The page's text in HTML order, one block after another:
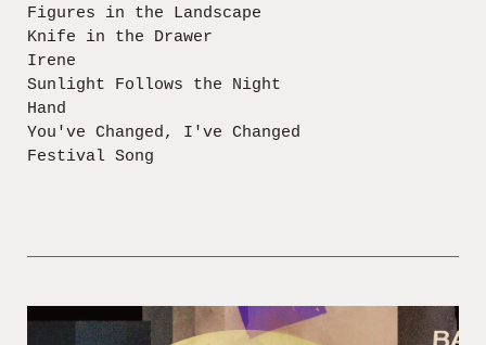
Figures in the Landscape
Knife in the Drawer
Irene
Sunlight Follows the Night
Hand
You've Changed, I've Changed
Festival Song